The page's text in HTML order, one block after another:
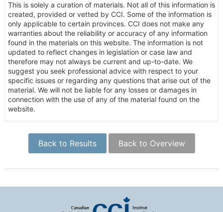
This is solely a curation of materials. Not all of this information is
created, provided or vetted by CCI. Some of the information is
only applicable to certain provinces. CCI does not make any
warranties about the reliability or accuracy of any information
found in the materials on this website. The information is not
updated to reflect changes in legislation or case law and
therefore may not always be current and up-to-date. We
suggest you seek professional advice with respect to your
specific issues or regarding any questions that arise out of the
material. We will not be liable for any losses or damages in
connection with the use of any of the material found on the
website.
Back to Results Back to Overview